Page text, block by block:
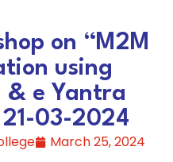
on “M2M
using
& e Yantra
21-03-2024
March 25, 2024